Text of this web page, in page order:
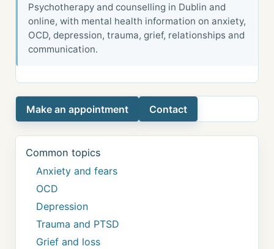
Psychotherapy and counselling in Dublin and
online, with mental health information on anxiety,
OCD, depression, trauma, grief, relationships and
communication.
Make an appointment Contact
Common topics
Anxiety and fears
OCD
Depression
Trauma and PTSD
Grief and loss